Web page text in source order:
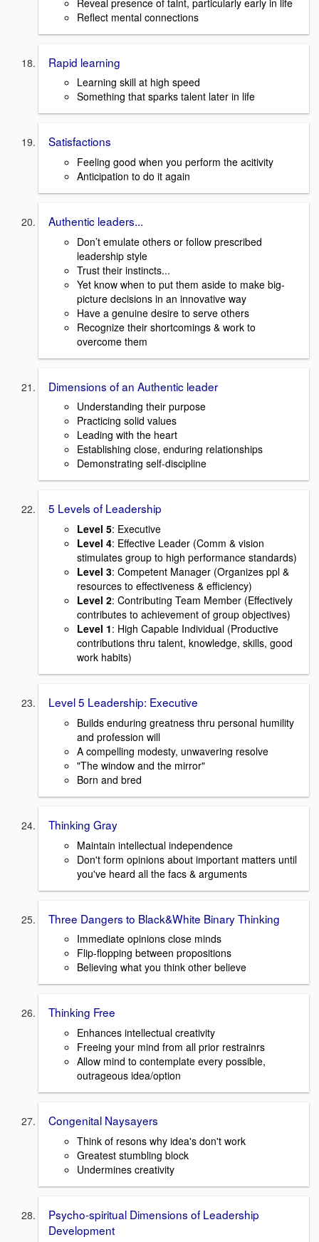
Reflect mental connections
Rapid learning
Learning skill at high speed
Something that sparks talent later in life
Satisfactions
Feeling good when you perform the acitivity
Anticipation to do it again
Authentic leaders...
Don’t emulate others or follow prescribed
leadership style
Trust their instincts...
Yet know when to put them aside to make big-
picture decisions in an innovative way
Have a genuine desire to serve others
Recognize their shortcomings & work to
overcome them
Dimensions of an Authentic leader
Understanding their purpose
Practicing solid values
Leading with the heart
Establishing close, enduring relationships
Demonstrating self-discipline
5 Levels of Leadership
Level 5: Executive
Level 4: Effective Leader (Comm & vision
stimulates group to high performance standards)
Level 3: Competent Manager (Organizes ppl &
resources to effectiveness & efficiency)
Level 2: Contributing Team Member (Effectively
contributes to achievement of group objectives)
Level 1: High Capable Individual (Productive
contributions thru talent, knowledge, skills, good
work habits)
Level 5 Leadership: Executive
Builds enduring greatness thru personal humility
and profession will
A compelling modesty, unwavering resolve
"The window and the mirror"
Born and bred
Thinking Gray
Maintain intellectual independence
Don't form opinions about important matters until
you've heard all the facs & arguments
Three Dangers to Black&White Binary Thinking
Immediate opinions close minds
Flip-flopping between propositions
Believing what you think other believe
Thinking Free
Enhances intellectual creativity
Freeing your mind from all prior restrainrs
Allow mind to contemplate every possible,
outrageous idea/option
Congenital Naysayers
Think of resons why idea's don't work
Greatest stumbling block
Undermines creativity
Psycho-spiritual Dimensions of Leadership
Development